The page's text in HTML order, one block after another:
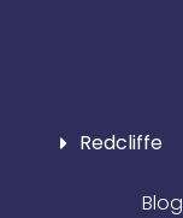
Redcliffe
Blog